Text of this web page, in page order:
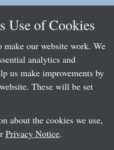
Use of Cookies
make our website work. We
analytics and
us make improvements by
These will be set
about the cookies we use,
Privacy Notice.